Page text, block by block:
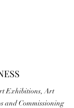
Exhibitions, Art
and Commissioning